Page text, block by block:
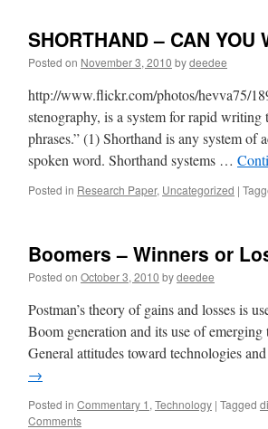
SHORTHAND – CAN YOU
Posted on November 3, 2010 bydeedee
http://www.flickr.com/photos/hevva75/
stenography, is a system for rapid
phrases.” (1) Shorthand is any system
spoken word. Shorthand systems …
Posted in Research Paper, Uncategorized |
Boomers – Winners or
Posted on October 3, 2010 bydeedee
Postman’s theory of gains and losses is
Boom generation and its use of
General attitudes toward technologies
→
Posted in Commentary 1 , Technology | Tagged
Comments